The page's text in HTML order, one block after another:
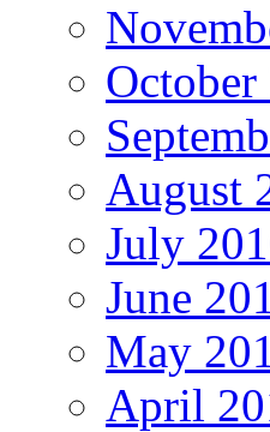
October
August
July
June
May
April